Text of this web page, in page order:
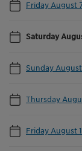
Friday August
Saturday
Sunday
Thursday
Friday August